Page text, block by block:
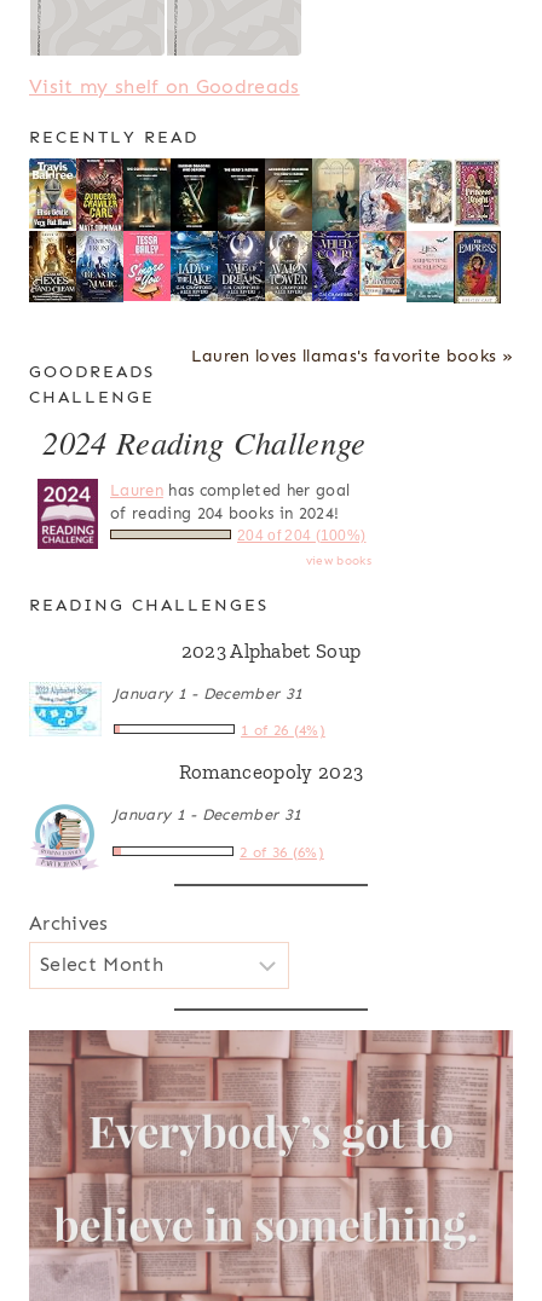
Visit my shelf on Goodreads
RECENTLY READ
Lauren loves llamas's favorite books »
GOODREADS
CHALLENGE
2024 Reading Challenge
Laurenhas completed her goal
of reading 204 books in 2024!
204 of 204 (100%)
view books
READING CHALLENGES
2023 Alphabet Soup
January 1 - December 31
1 of 26 (4%)
Romanceopoly 2023
January 1 - December 31
2 of 36 (6%)
Archives